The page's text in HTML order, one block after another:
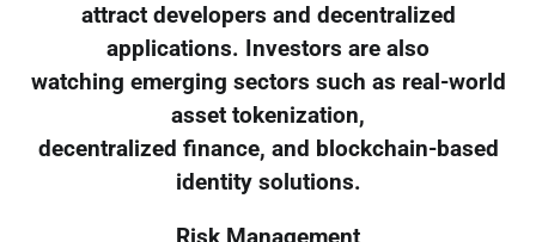
attract developers and decentralized
applications. Investors are also
watching emerging sectors such as real-world
asset tokenization,
decentralized finance, and blockchain-based
identity solutions.